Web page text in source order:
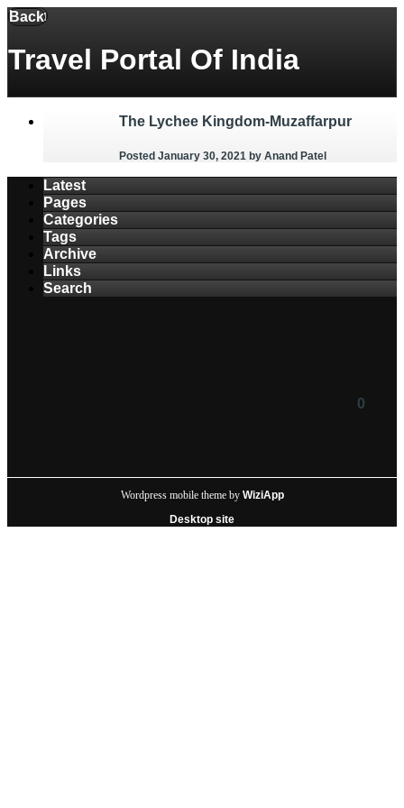
Back
Menu
Travel Portal Of India
0
The Lychee Kingdom-Muzaffarpur
Posted January 30, 2021 by Anand Patel
Latest
Pages
Categories
Tags
Archive
Links
Search
Wordpress mobile theme by WiziApp
Desktop site